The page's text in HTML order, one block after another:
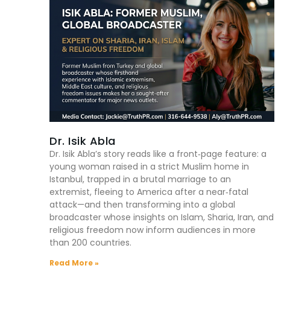
Dr. Isik Abla
Dr. Isik Abla’s story reads like a front‑page feature: a
young woman raised in a strict Muslim home in
Istanbul, trapped in a brutal marriage to an
extremist, fleeing to America after a near‑fatal
attack—and then transforming into a global
broadcaster whose insights on Islam, Sharia, Iran, and
religious freedom now inform audiences in more
than 200 countries.
Read More »